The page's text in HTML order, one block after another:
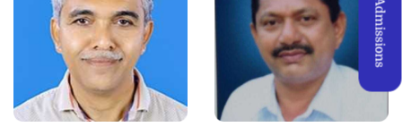
Admissions